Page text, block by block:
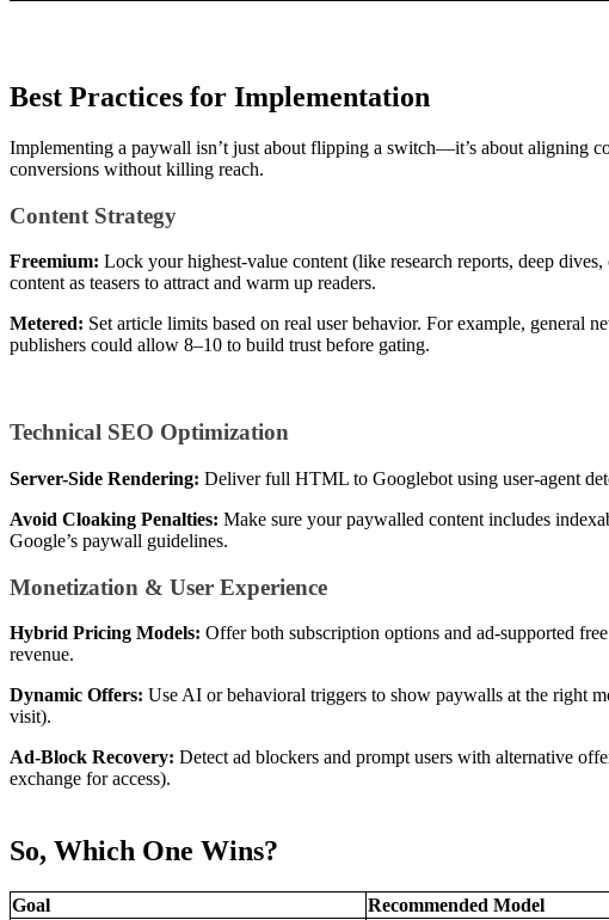
Best Practices for Implementation
Implementing a paywall isn’t just about flipping a switch—it’s about aligning
conversions without killing reach.
Content Strategy
Freemium: Lock your highest-value content (like research reports, deep
content as teasers to attract and warm up readers.
Metered: Set article limits based on real user behavior. For example, general
publishers could allow 8–10 to build trust before gating.
Technical SEO Optimization
Server-Side Rendering: Deliver full HTML to Googlebot using user-agent
Avoid Cloaking Penalties: Make sure your paywalled content includes
Google’s paywall guidelines.
Monetization & User Experience
Hybrid Pricing Models: Offer both subscription options and ad-supported
revenue.
Dynamic Offers: Use AI or behavioral triggers to show paywalls at the right
visit).
Ad-Block Recovery: Detect ad blockers and prompt users with alternative
exchange for access).
So, Which One Wins?
Goal
Recommended Model